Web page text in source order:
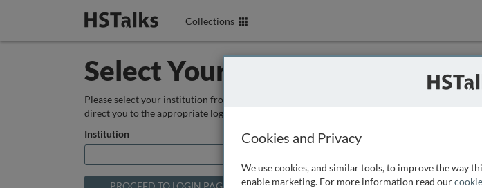
Collections
Select Your Institution
Please select your institution from the box below so that we can
direct you to the appropriate login page.
Institution
Cookies and Privacy
We use cookies, and similar tools, to improve the way
enable marketing. For more information read our